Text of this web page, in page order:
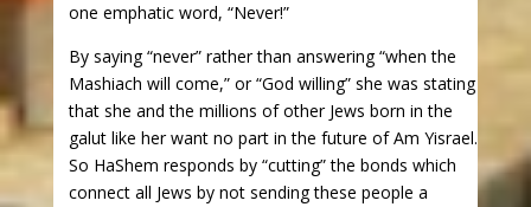
one emphatic word, “Never!”
By saying “never” rather than answering “when the
Mashiach will come,” or “God willing” she was stating
that she and the millions of other Jews born in the
galut like her want no part in the future of Am Yisrael.
So HaShem responds by “cutting” the bonds which
connect all Jews by not sending these people a